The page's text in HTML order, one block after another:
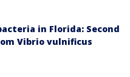
in Florida: Second
Vibrio vulnificus